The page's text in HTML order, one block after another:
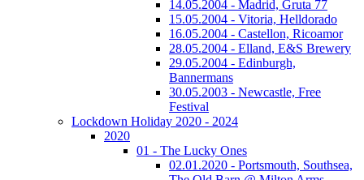
14.05.2004 - Madrid, Gruta 77
15.05.2004 - Vitoria, Helldorado
16.05.2004 - Castellon, Ricoamor
28.05.2004 - Elland, E&S Brewery
29.05.2004 - Edinburgh,
Bannermans
30.05.2003 - Newcastle, Free
Festival
Lockdown Holiday 2020 - 2024
2020
01 - The Lucky Ones
02.01.2020 - Portsmouth, Southsea,